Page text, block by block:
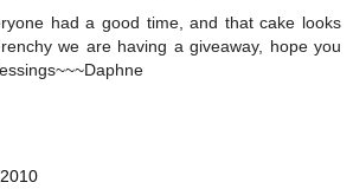
had a good time, and that cake looks
we are having a giveaway, hope you